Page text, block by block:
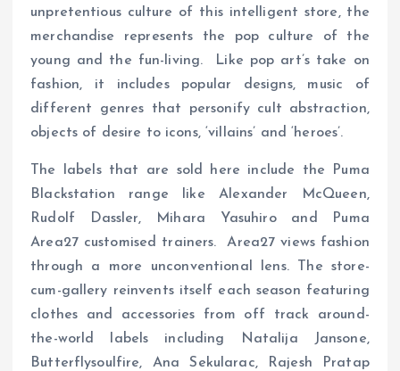
unpretentious culture of this intelligent store, the
merchandise represents the pop culture of the
young and the fun-living. Like pop art’s take on
fashion, it includes popular designs, music of
different genres that personify cult abstraction,
objects of desire to icons, ‘villains’ and ‘heroes’.
The labels that are sold here include the Puma
Blackstation range like Alexander McQueen,
Rudolf Dassler, Mihara Yasuhiro and Puma
Area27 customised trainers. Area27 views fashion
through a more unconventional lens. The store-
cum-gallery reinvents itself each season featuring
clothes and accessories from off track around-
the-world labels including Natalija Jansone,
Butterflysoulfire, Ana Sekularac, Rajesh Pratap